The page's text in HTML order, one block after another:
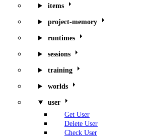
items
project-memory
runtimes
sessions
training
worlds
user
Get User
Delete User
Check User